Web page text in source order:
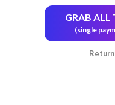
GRAB ALL
(single